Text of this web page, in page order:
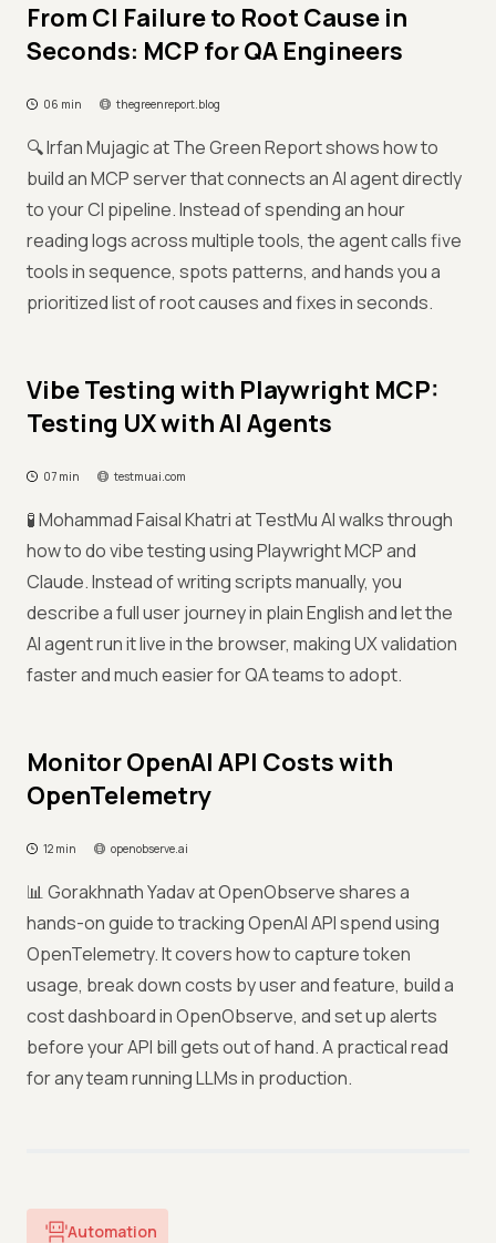
From CI Failure to Root Cause in
Seconds: MCP for QA Engineers
06 min thegreenreport.blog
🔍 Irfan Mujagic at The Green Report shows how to
build an MCP server that connects an AI agent directly
to your CI pipeline. Instead of spending an hour
reading logs across multiple tools, the agent calls five
tools in sequence, spots patterns, and hands you a
prioritized list of root causes and fixes in seconds.
Vibe Testing with Playwright MCP:
Testing UX with AI Agents
07 min testmuai.com
🧪 Mohammad Faisal Khatri at TestMu AI walks through
how to do vibe testing using Playwright MCP and
Claude. Instead of writing scripts manually, you
describe a full user journey in plain English and let the
AI agent run it live in the browser, making UX validation
faster and much easier for QA teams to adopt.
Monitor OpenAI API Costs with
OpenTelemetry
12 min openobserve.ai
📊 Gorakhnath Yadav at OpenObserve shares a
hands-on guide to tracking OpenAI API spend using
OpenTelemetry. It covers how to capture token
usage, break down costs by user and feature, build a
cost dashboard in OpenObserve, and set up alerts
before your API bill gets out of hand. A practical read
for any team running LLMs in production.
Automation